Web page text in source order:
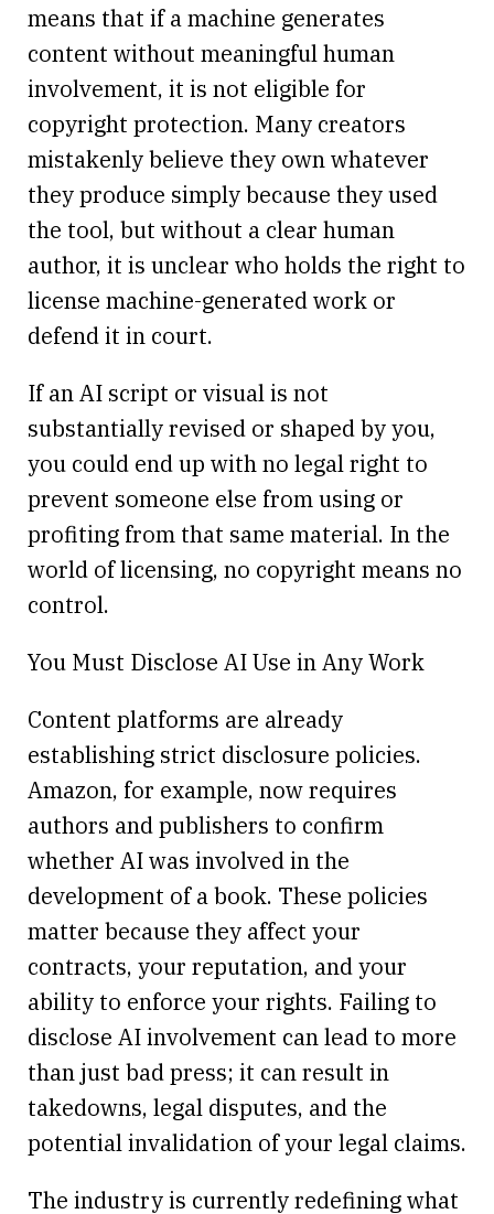
means that if a machine generates
content without meaningful human
involvement, it is not eligible for
copyright protection. Many creators
mistakenly believe they own whatever
they produce simply because they used
the tool, but without a clear human
author, it is unclear who holds the right to
license machine-generated work or
defend it in court.
If an AI script or visual is not
substantially revised or shaped by you,
you could end up with no legal right to
prevent someone else from using or
profiting from that same material. In the
world of licensing, no copyright means no
control.
You Must Disclose AI Use in Any Work
Content platforms are already
establishing strict disclosure policies.
Amazon, for example, now requires
authors and publishers to confirm
whether AI was involved in the
development of a book. These policies
matter because they affect your
contracts, your reputation, and your
ability to enforce your rights. Failing to
disclose AI involvement can lead to more
than just bad press; it can result in
takedowns, legal disputes, and the
potential invalidation of your legal claims.
The industry is currently redefining what